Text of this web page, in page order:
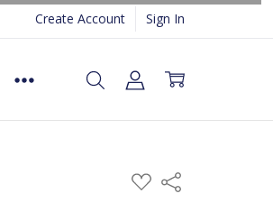
Create Account Sign In
ADD
TO
Share